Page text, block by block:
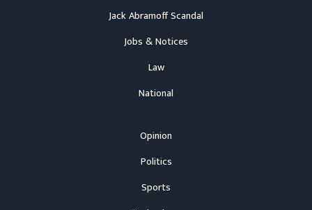
Jack Abramoff Scandal
Jobs & Notices
Law
National
Opinion
Politics
Sports